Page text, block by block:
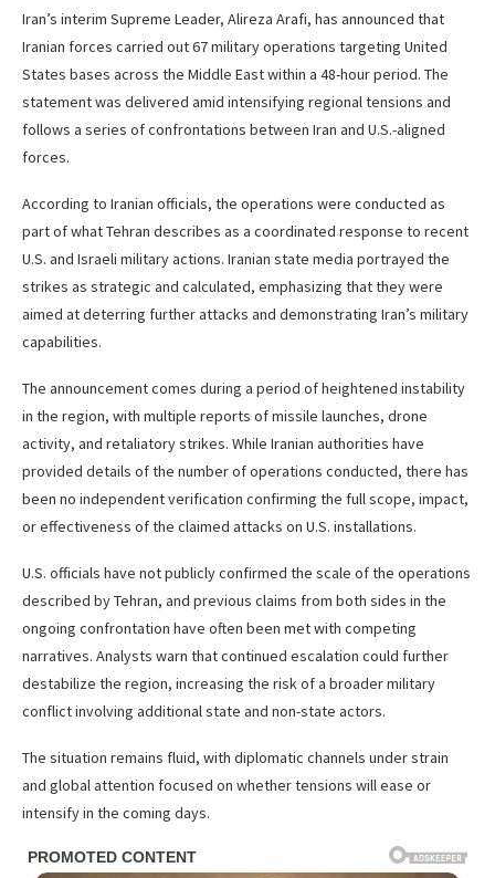
Iran’s interim Supreme Leader, Alireza Arafi, has announced that
Iranian forces carried out 67 military operations targeting United
States bases across the Middle East within a 48-hour period. The
statement was delivered amid intensifying regional tensions and
follows a series of confrontations between Iran and U.S.-aligned
forces.
According to Iranian officials, the operations were conducted as
part of what Tehran describes as a coordinated response to recent
U.S. and Israeli military actions. Iranian state media portrayed the
strikes as strategic and calculated, emphasizing that they were
aimed at deterring further attacks and demonstrating Iran’s military
capabilities.
The announcement comes during a period of heightened instability
in the region, with multiple reports of missile launches, drone
activity, and retaliatory strikes. While Iranian authorities have
provided details of the number of operations conducted, there has
been no independent verification confirming the full scope, impact,
or effectiveness of the claimed attacks on U.S. installations.
U.S. officials have not publicly confirmed the scale of the operations
described by Tehran, and previous claims from both sides in the
ongoing confrontation have often been met with competing
narratives. Analysts warn that continued escalation could further
destabilize the region, increasing the risk of a broader military
conflict involving additional state and non-state actors.
The situation remains fluid, with diplomatic channels under strain
and global attention focused on whether tensions will ease or
intensify in the coming days.